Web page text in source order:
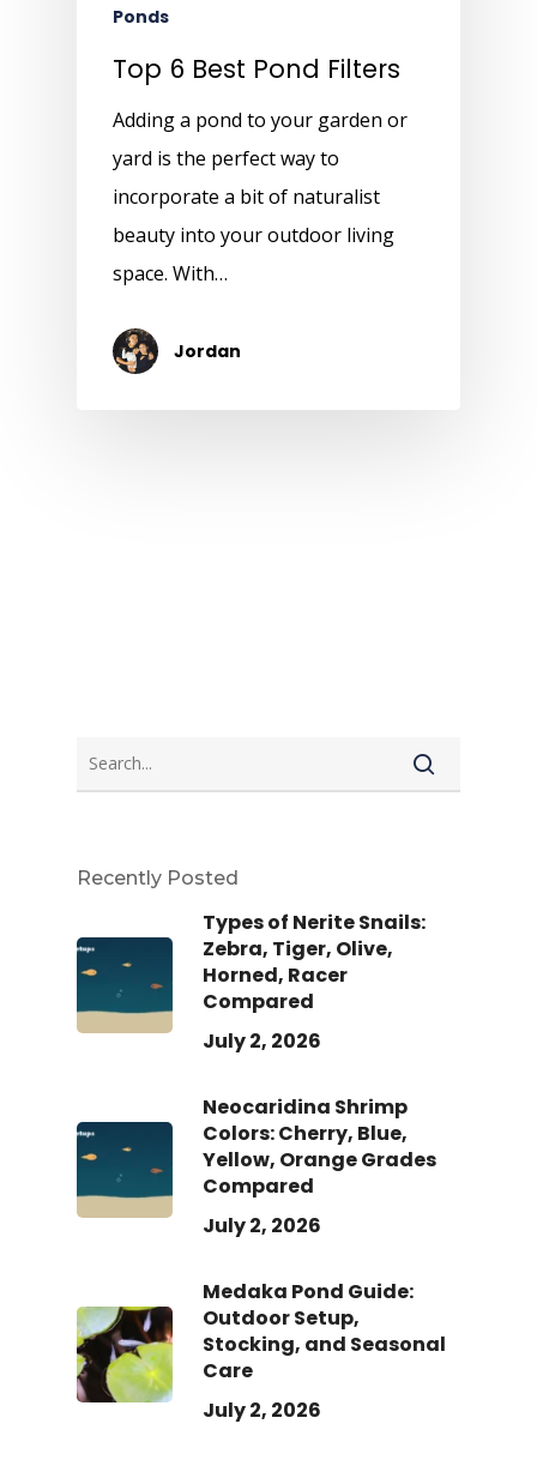
Ponds
Top 6 Best Pond Filters
Adding a pond to your garden or
yard is the perfect way to
incorporate a bit of naturalist
beauty into your outdoor living
space. With…
Jordan
Recently Posted
Types of Nerite Snails:
Zebra, Tiger, Olive,
Horned, Racer
Compared
July 2, 2026
Neocaridina Shrimp
Colors: Cherry, Blue,
Yellow, Orange Grades
Compared
July 2, 2026
Medaka Pond Guide:
Outdoor Setup,
Stocking, and Seasonal
Care
July 2, 2026